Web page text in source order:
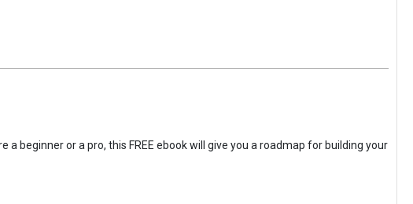
beginner or a pro, this FREE ebook will give you a roadmap for building your